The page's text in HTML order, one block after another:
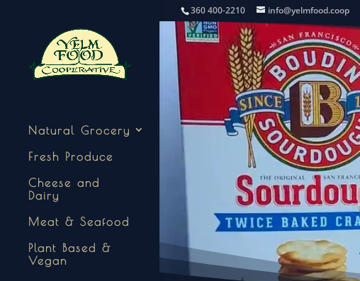
360 400-2210 info@yelmfood.coop
Natural Grocery
Fresh Produce
Cheese and
Dairy
Meat & Seafood
Plant Based &
Vegan